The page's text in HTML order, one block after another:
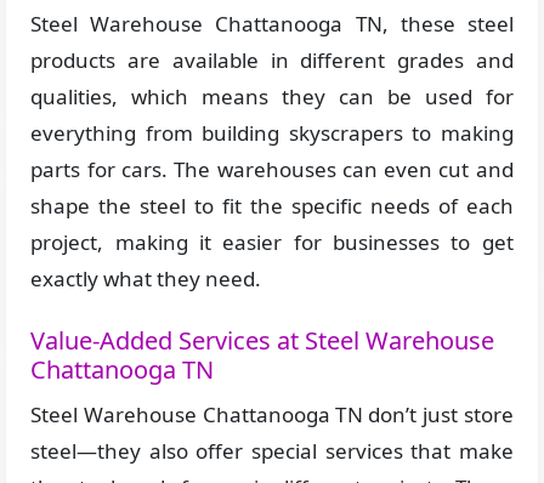
Steel Warehouse Chattanooga TN, these steel
products are available in different grades and
qualities, which means they can be used for
everything from building skyscrapers to making
parts for cars. The warehouses can even cut and
shape the steel to fit the specific needs of each
project, making it easier for businesses to get
exactly what they need.
Value-Added Services at Steel Warehouse
Chattanooga TN
Steel Warehouse Chattanooga TN don’t just store
steel—they also offer special services that make